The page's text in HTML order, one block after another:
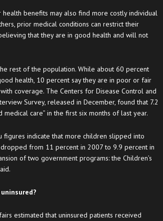
benefits may also find more costly individual
prior medical conditions can restrict their
that they are in good health and will not
rest of the population. While about 60 percent
health, 10 percent say they are in poor or fair
coverage. The Centers for Disease Control and
Survey, released in December, found that 7.2
care” in the first six months of last year.
figures indicate that more children slipped into
from 11 percent in 2007 to 9.9 percent in
of two government programs: the Children’s
estimated that uninsured patients received